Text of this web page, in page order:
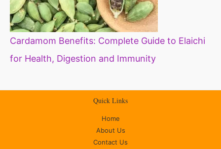
Cardamom Benefits: Complete Guide to Elaichi
for Health, Digestion and Immunity
Quick Links
Home
About Us
Contact Us